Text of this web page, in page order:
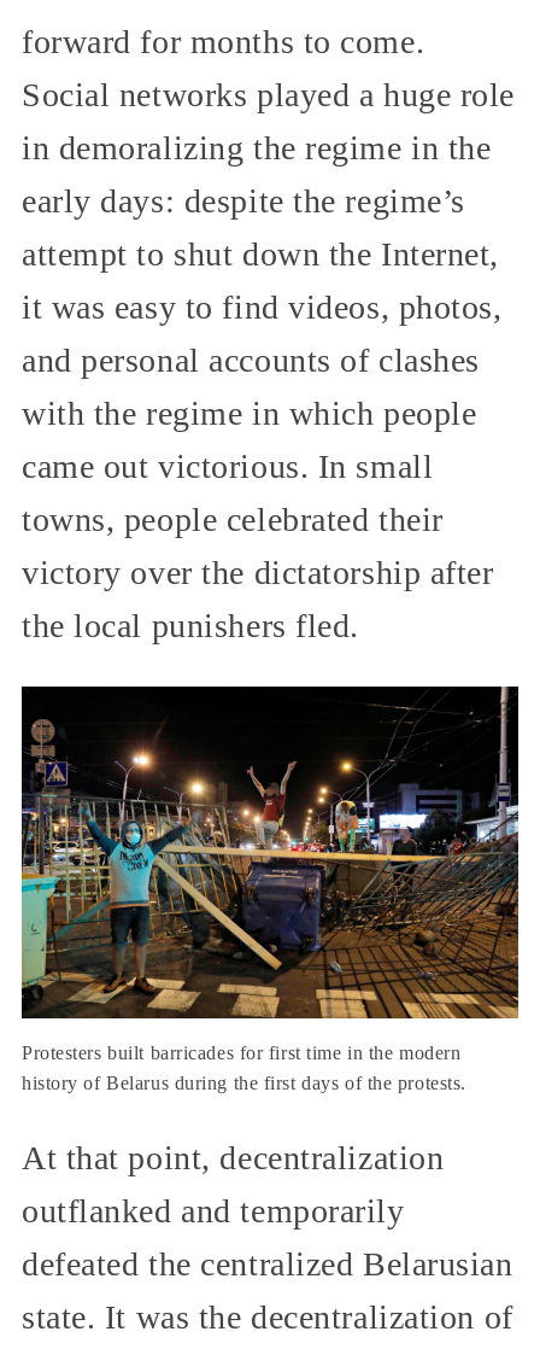
forward for months to come.
Social networks played a huge role
in demoralizing the regime in the
early days: despite the regime’s
attempt to shut down the Internet,
it was easy to find videos, photos,
and personal accounts of clashes
with the regime in which people
came out victorious. In small
towns, people celebrated their
victory over the dictatorship after
the local punishers fled.
Protesters built barricades for first time in the modern
history of Belarus during the first days of the protests.
At that point, decentralization
outflanked and temporarily
defeated the centralized Belarusian
state. It was the decentralization of